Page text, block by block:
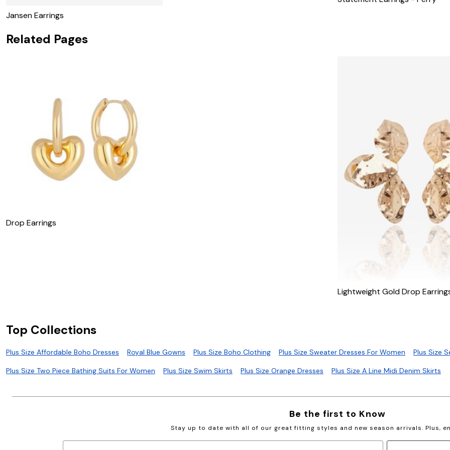
Jansen Earrings
Related Pages
Drop Earrings
Lightweight Gold Drop
Top Collections
Plus Size Affordable Boho Dresses Royal Blue Gowns Plus Size Boho Clothing Plus Size Sweater Dresses For Women Plus Size
Plus Size Two Piece Bathing Suits For Women Plus Size Swim Skirts Plus Size Orange Dresses Plus Size A Line Midi Denim Skirts
Be the first to Know
Stay up to date with all of our great fitting styles and new season arrivals. Plus,